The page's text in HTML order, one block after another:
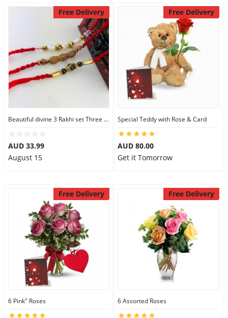
Free Delivery
Beautiful divine 3 Rakhi set Three Rakhi Set
AUD 33.99
August 15
Free Delivery
Special Teddy with Rose & Card
AUD 80.00
Get it Tomorrow
Free Delivery
6 Pink" Roses
Free Delivery
6 Assorted Roses